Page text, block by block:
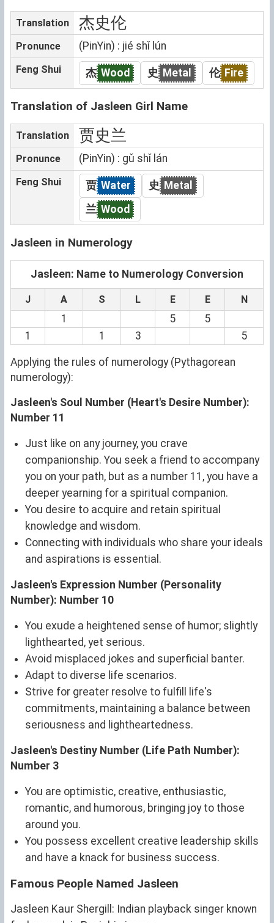
Translation 杰史伦
Pronunce (PinYin) : jié shǐ lún
Feng Shui 杰 Wood 史 Metal 伦 Fire
Translation of Jasleen Girl Name
Translation 贾史兰
Pronunce (PinYin) : gǔ shǐ lán
Feng Shui 贾 Water 史 Metal
兰 Wood
Jasleen in Numerology
Jasleen: Name to Numerology Conversion
J A S L E E N
1 5
5
1
1 3 5
Applying the rules of numerology (Pythagorean
numerology):
Jasleen's Soul Number (Heart's Desire Number):
Number 11
Just like on any journey, you crave
companionship. You seek a friend to accompany
you on your path, but as a number 11, you have a
deeper yearning for a spiritual companion.
You desire to acquire and retain spiritual
knowledge and wisdom.
Connecting with individuals who share your ideals
and aspirations is essential.
Jasleen's Expression Number (Personality
Number): Number 10
You exude a heightened sense of humor; slightly
lighthearted, yet serious.
Avoid misplaced jokes and superficial banter.
Adapt to diverse life scenarios.
Strive for greater resolve to fulfill life's
commitments, maintaining a balance between
seriousness and lightheartedness.
Jasleen's Destiny Number (Life Path Number):
Number 3
You are optimistic, creative, enthusiastic,
romantic, and humorous, bringing joy to those
around you.
You possess excellent creative leadership skills
and have a knack for business success.
Famous People Named Jasleen
Jasleen Kaur Shergill: Indian playback singer known